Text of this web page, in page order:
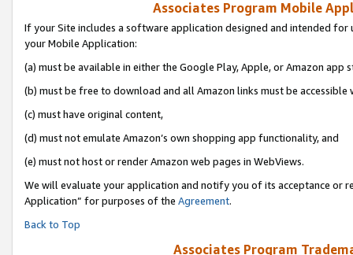
Associates Program Mobile
If your Site includes a software application designed and intended
your Mobile Application:
(a) must be available in either the Google Play, Apple, or Amazon app
(b) must be free to download and all Amazon links must be accessible
(c) must have original content,
(d) must not emulate Amazon’s own shopping app functionality, and
(e) must not host or render Amazon web pages in WebViews.
We will evaluate your application and notify you of its acceptance or
Application” for purposes of the Agreement.
Back to Top
Associates Program